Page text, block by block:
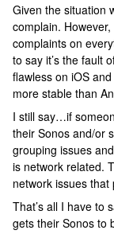
Given the situation
complain.
complaints on
to say it’s the fault
flawless on iOS
more stable than
I still say…if
their Sonos and/or
grouping issues
is network related.
network issues
That’s all I have to
gets their Sonos to